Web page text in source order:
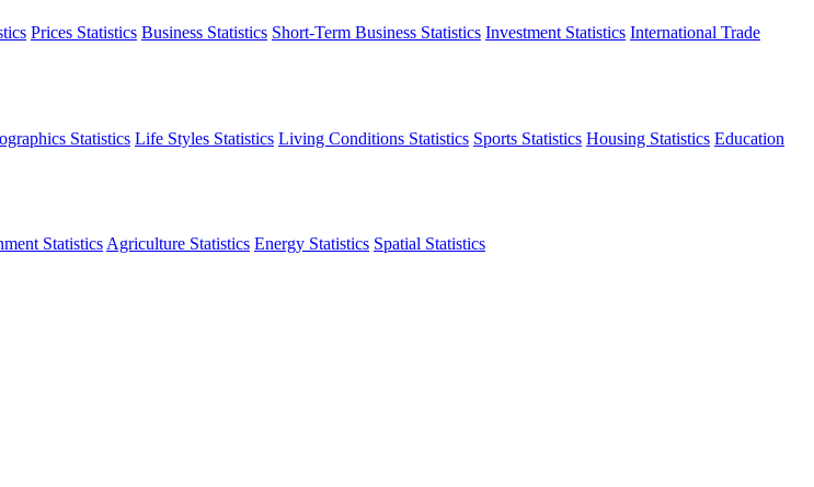
Prices Statistics Business Statistics Short-Term Business Statistics Investment Statistics International Trade
Statistics Life Styles Statistics Living Conditions Statistics Sports Statistics Housing Statistics Education
Statistics Agriculture Statistics Energy Statistics Spatial Statistics